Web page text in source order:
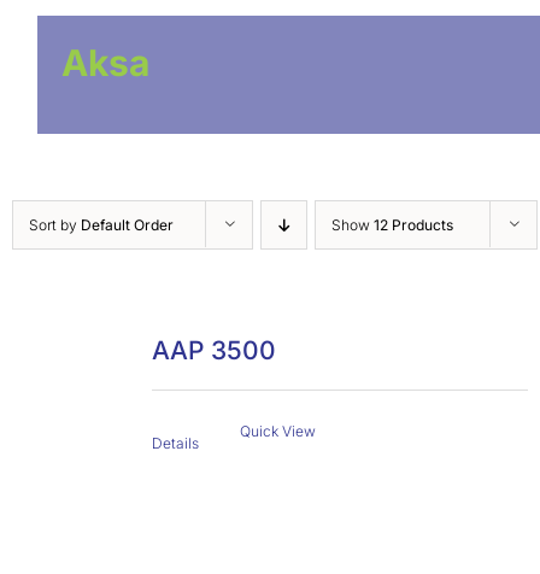
Aksa
Sort by Default Order Show 12 Products
AAP 3500
Details
Quick View